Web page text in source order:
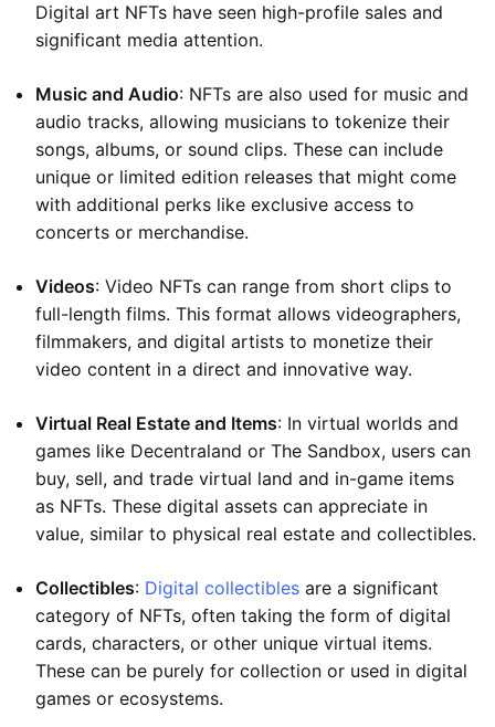
Digital art NFTs have seen high-profile sales and
significant media attention.
Music and Audio: NFTs are also used for music and
audio tracks, allowing musicians to tokenize their
songs, albums, or sound clips. These can include
unique or limited edition releases that might come
with additional perks like exclusive access to
concerts or merchandise.
Videos: Video NFTs can range from short clips to
full-length films. This format allows videographers,
filmmakers, and digital artists to monetize their
video content in a direct and innovative way.
Virtual Real Estate and Items: In virtual worlds and
games like Decentraland or The Sandbox, users can
buy, sell, and trade virtual land and in-game items
as NFTs. These digital assets can appreciate in
value, similar to physical real estate and collectibles.
Collectibles: Digital collectibles are a significant
category of NFTs, often taking the form of digital
cards, characters, or other unique virtual items.
These can be purely for collection or used in digital
games or ecosystems.